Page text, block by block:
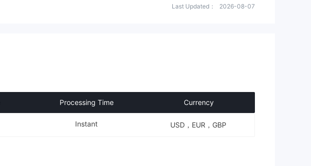
Last Updated： 2026-08-07
Processing Time Currency
Instant USD，EUR，GBP